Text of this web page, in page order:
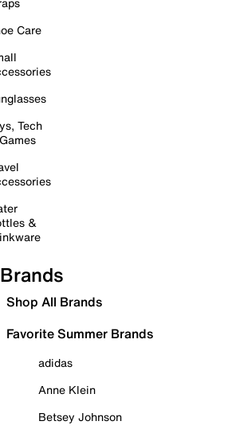
Care
Tech
&
Brands
Shop All Brands
Favorite Summer Brands
adidas
Anne Klein
Betsey Johnson